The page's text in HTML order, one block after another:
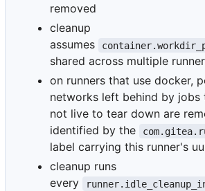
removed
cleanup
assumes
shared across multiple
on runners that use docker,
networks left behind by jobs
not live to tear down are
identified by the
label carrying this runner's
cleanup runs
every